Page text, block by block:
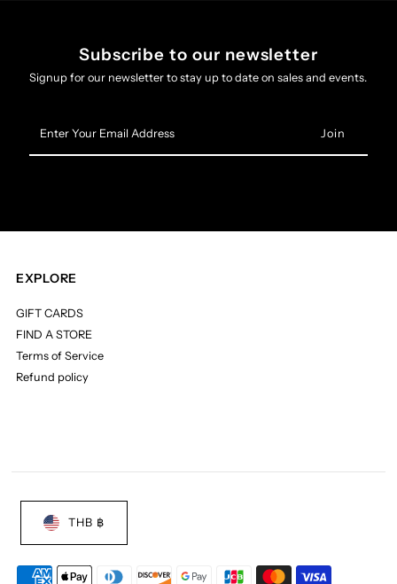
Subscribe to our newsletter
Signup for our newsletter to stay up to date on sales and events.
Your
Email
EXPLORE
GIFT CARDS
FIND A STORE
Terms of Service
Refund policy
THB ฿